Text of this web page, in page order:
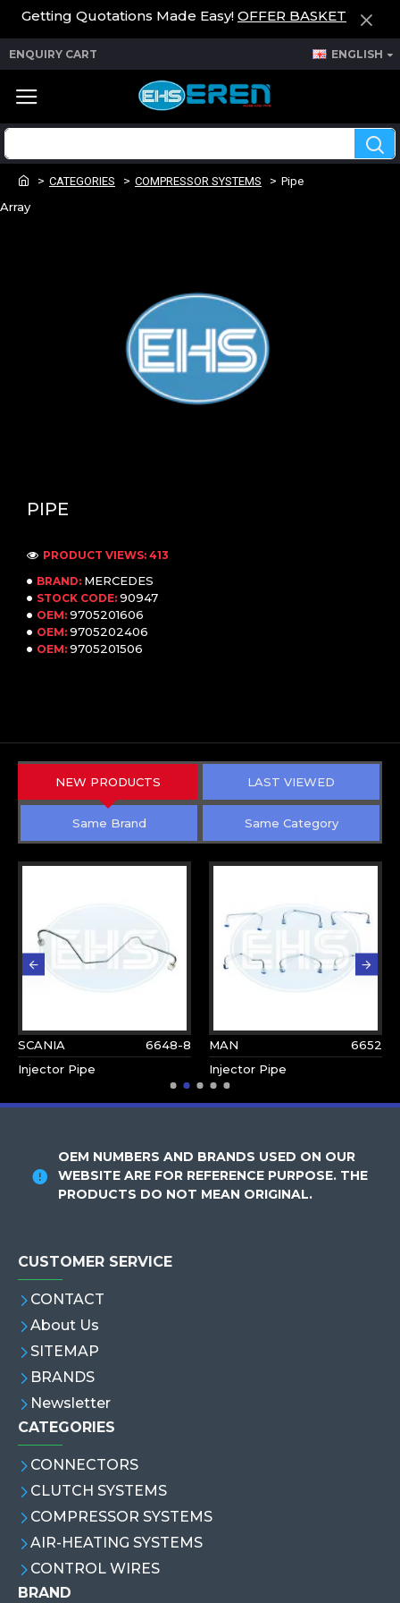
Getting Quotations Made Easy! OFFER BASKET
ENQUIRY CART ENGLISH
CATEGORIES COMPRESSOR SYSTEMS Pipe
Array
PIPE
BRAND: MERCEDES
STOCK CODE: 90947
OEM: 9705201606
OEM: 9705202406
OEM: 9705201506
PRODUCT VIEWS: 413
NEW PRODUCTS LAST VIEWED
Same Brand Same Category
SCANIA
6648-8
Injector Pipe
MAN
6652
Injector Pipe
OEM NUMBERS AND BRANDS USED ON OUR
WEBSITE ARE FOR REFERENCE PURPOSE. THE
PRODUCTS DO NOT MEAN ORIGINAL.
CUSTOMER SERVICE
CONTACT
About Us
SITEMAP
BRANDS
Newsletter
CATEGORIES
CONNECTORS
CLUTCH SYSTEMS
COMPRESSOR SYSTEMS
AIR-HEATING SYSTEMS
CONTROL WIRES
BRAND